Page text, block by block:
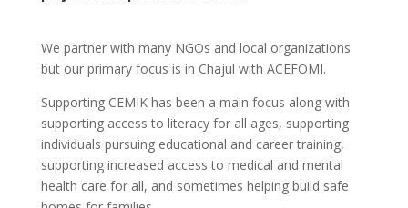
We partner with many NGOs and local organizations
but our primary focus is in Chajul with ACEFOMI.
Supporting CEMIK has been a main focus along with
supporting access to literacy for all ages, supporting
individuals pursuing educational and career training,
supporting increased access to medical and mental
health care for all, and sometimes helping build safe